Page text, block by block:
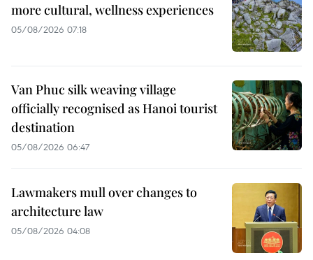
more cultural, wellness experiences
05/08/2026 07:18
Van Phuc silk weaving village
officially recognised as Hanoi tourist
destination
05/08/2026 06:47
Lawmakers mull over changes to
architecture law
05/08/2026 04:08